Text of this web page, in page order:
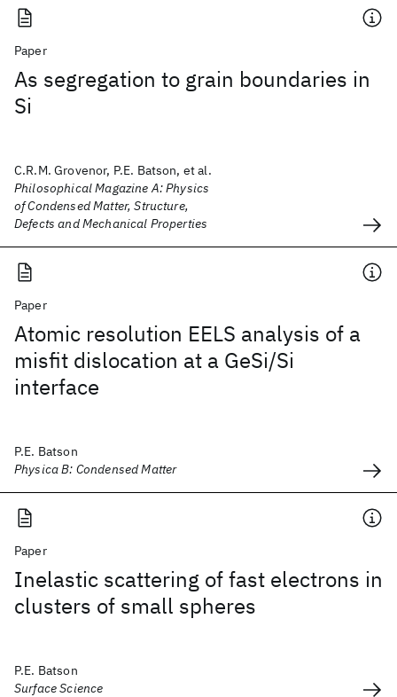
Paper
As segregation to grain boundaries in
Si
C.R.M. Grovenor, P.E. Batson, et al.
Philosophical Magazine A: Physics
of Condensed Matter, Structure,
Defects and Mechanical Properties
Paper
Atomic resolution EELS analysis of a
misfit dislocation at a GeSi/Si
interface
P.E. Batson
Physica B: Condensed Matter
Paper
Inelastic scattering of fast electrons in
clusters of small spheres
P.E. Batson
Surface Science